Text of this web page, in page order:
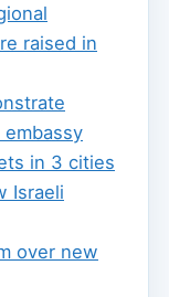
raised in
in 3 cities
Israeli
over new